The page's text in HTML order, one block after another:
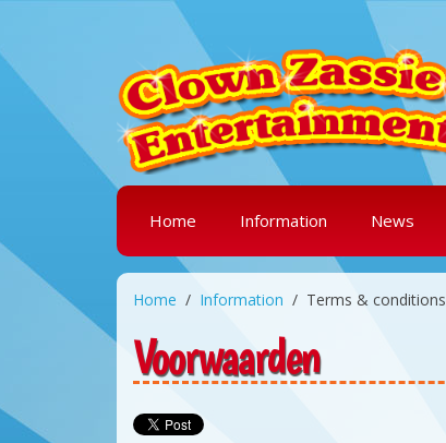
Home Information News
Home Information Terms & conditions
Voorwaarden